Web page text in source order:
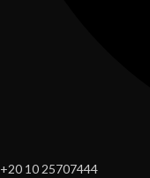
+20 10 25707444